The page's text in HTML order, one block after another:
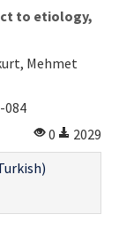
to etiology,
Mehmet
084
0
2029